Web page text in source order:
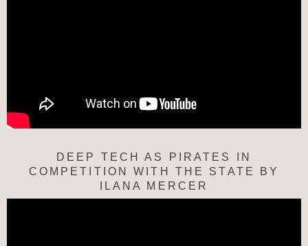
DEEP TECH AS PIRATES IN
COMPETITION WITH THE STATE BY
ILANA MERCER